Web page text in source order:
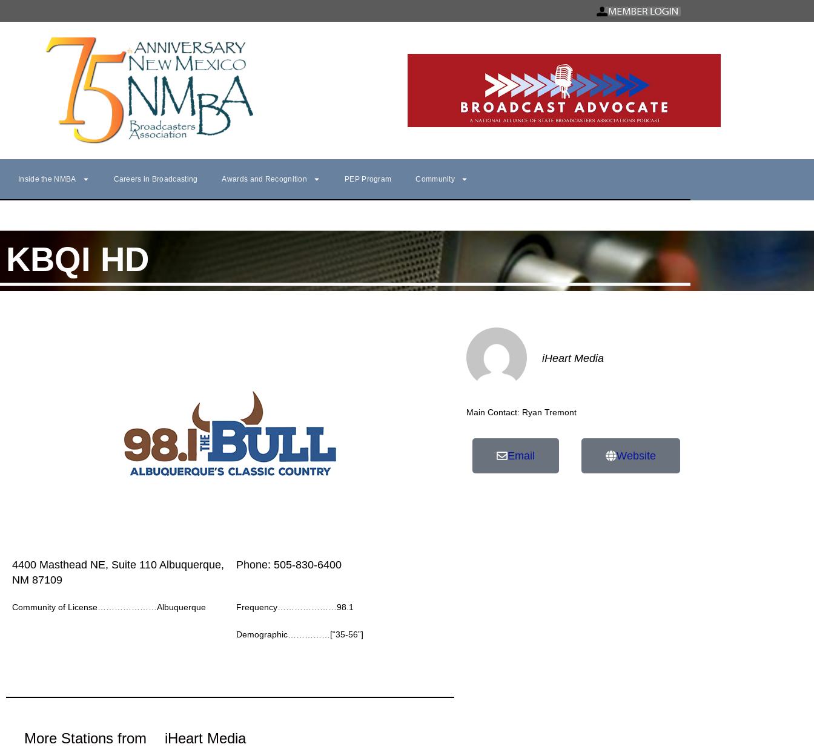
Inside the NMBA Careers in Broadcasting Awards and Recognition PEP Program Community
KBQI HD
4400 Masthead NE, Suite 110 Albuquerque,
NM 87109
Phone: 505-830-6400
Community of License…………………Albuquerque Frequency…………………98.1
Demographic……………[“35-56”]
More Stations from iHeart Media
iHeart Media
Main Contact: Ryan Tremont
Email Website